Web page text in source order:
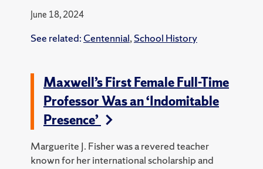
June 18, 2024
See related: Centennial, School History
Maxwell’s First Female Full-Time
Professor Was an ‘Indomitable
Presence’
Marguerite J. Fisher was a revered teacher
known for her international scholarship and